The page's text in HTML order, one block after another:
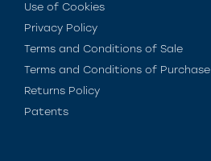
Use of Cookies
Privacy Policy
Terms and Conditions of Sale
Terms and Conditions of Purchase
Returns Policy
Patents